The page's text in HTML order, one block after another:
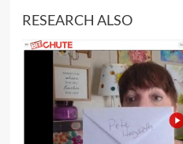
RESEARCH ALSO